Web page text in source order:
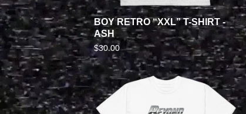
BOY RETRO “XXL” T-SHIRT -
ASH
$30.00